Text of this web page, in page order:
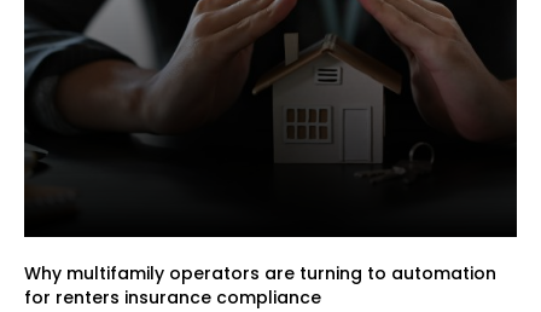
Why multifamily operators are turning to automation
for renters insurance compliance